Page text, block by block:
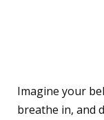
Imagine your
breathe in, and